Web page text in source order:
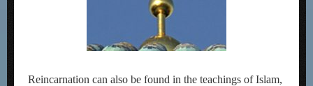
Reincarnation can also be found in the teachings of Islam,